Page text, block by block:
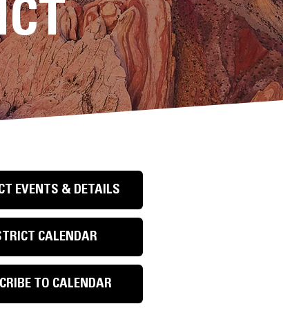
EVENTS & DETAILS
CALENDAR
TO CALENDAR